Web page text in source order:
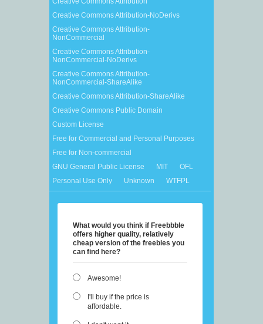
Creative Commons Attribution-NoDerivs
Creative Commons Attribution-
NonCommercial
Creative Commons Attribution-
NonCommercial-NoDerivs
Creative Commons Attribution-
NonCommercial-ShareAlike
Creative Commons Attribution-ShareAlike
Creative Commons Public Domain
Custom License
Free for Commercial and Personal Purposes
Free for Non-commercial
GNU General Public License
MIT
OFL
Personal Use Only
Unknown WTFPL
What would you think if Freebbble
offers higher quality, relatively
cheap version of the freebies you
can find here?
Awesome!
I'll buy if the price is
affordable.